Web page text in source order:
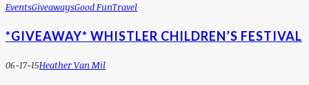
EventsGiveawaysGood FunTravel
*GIVEAWAY* WHISTLER CHILDREN’S FESTIVAL
06-17-15Heather Van Mil